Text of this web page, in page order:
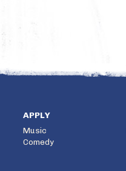
APPLY
Music
Comedy